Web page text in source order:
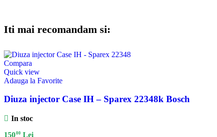
Iti mai recomandam si:
Compara
Quick view
Adauga la Favorite
Diuza injector Case IH – Sparex 22348k Bosch
In stoc
15000 Lei